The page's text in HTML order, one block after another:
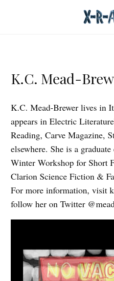
K.C. Mead-
K.C. Mead-Brewer lives in
appears in Electric
Reading, Carve Magazine,
elsewhere. She is a
Winter Workshop for Short
Clarion Science Fiction &
For more information, visit
follow her on Twitter